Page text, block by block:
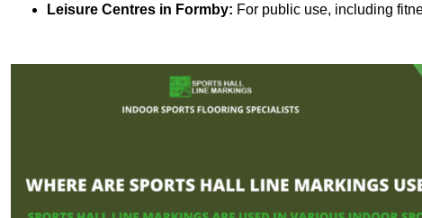
Leisure Centres in Formby: For public use, including